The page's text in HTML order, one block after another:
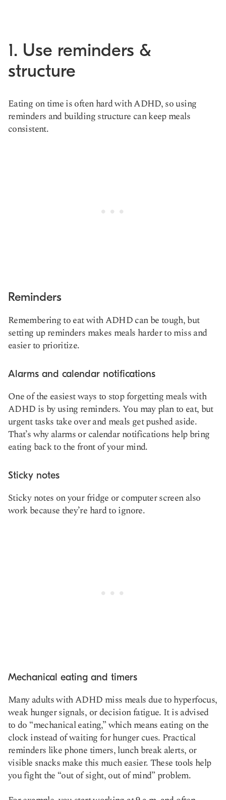
1. Use reminders &
structure
Eating on time is often hard with ADHD, so using
reminders and building structure can keep meals
consistent.
Reminders
Remembering to eat with ADHD can be tough, but
setting up reminders makes meals harder to miss and
easier to prioritize.
Alarms and calendar notifications
One of the easiest ways to stop forgetting meals with
ADHD is by using reminders. You may plan to eat, but
urgent tasks take over and meals get pushed aside.
That’s why alarms or calendar notifications help bring
eating back to the front of your mind.
Sticky notes
Sticky notes on your fridge or computer screen also
work because they’re hard to ignore.
Mechanical eating and timers
Many adults with ADHD miss meals due to hyperfocus,
weak hunger signals, or decision fatigue. It is advised
to do “mechanical eating,” which means eating on the
clock instead of waiting for hunger cues. Practical
reminders like phone timers, lunch break alerts, or
visible snacks make this much easier. These tools help
you fight the “out of sight, out of mind” problem.